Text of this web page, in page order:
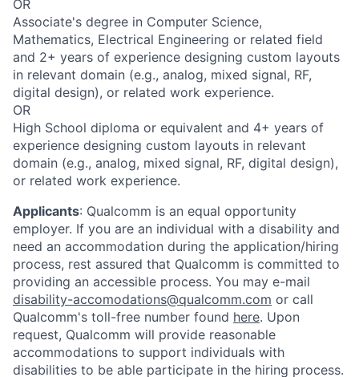
OR
Associate's degree in Computer Science,
Mathematics, Electrical Engineering or related field
and 2+ years of experience designing custom layouts
in relevant domain (e.g., analog, mixed signal, RF,
digital design), or related work experience.
OR
High School diploma or equivalent and 4+ years of
experience designing custom layouts in relevant
domain (e.g., analog, mixed signal, RF, digital design),
or related work experience.
Applicants: Qualcomm is an equal opportunity
employer. If you are an individual with a disability and
need an accommodation during the application/hiring
process, rest assured that Qualcomm is committed to
providing an accessible process. You may e-mail
disability-accomodations@qualcomm.com or call
Qualcomm's toll-free number found here. Upon
request, Qualcomm will provide reasonable
accommodations to support individuals with
disabilities to be able participate in the hiring process.